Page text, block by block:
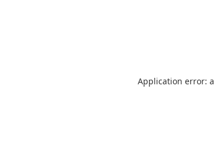
Application error: a